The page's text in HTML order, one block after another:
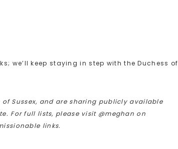
we’ll keep staying in step with the Duchess of
Sussex, and are sharing publicly available
For full lists, please visit @meghan on
links.